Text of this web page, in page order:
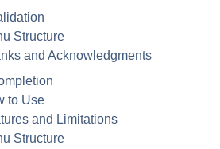
Structure
and Acknowledgments
to Use
and Limitations
Structure